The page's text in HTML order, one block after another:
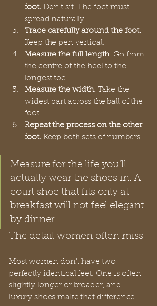
foot. Don't sit. The foot must
spread naturally.
Trace carefully around the foot.
Keep the pen vertical.
Measure the full length. Go from
the centre of the heel to the
longest toe.
Measure the width. Take the
widest part across the ball of the
foot.
Repeat the process on the other
foot. Keep both sets of numbers.
Measure for the life you'll
actually wear the shoes in. A
court shoe that fits only at
breakfast will not feel elegant
by dinner.
The detail women often miss
Most women don't have two
perfectly identical feet. One is often
slightly longer or broader, and
luxury shoes make that difference